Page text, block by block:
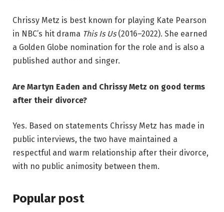
Chrissy Metz is best known for playing Kate Pearson
in NBC’s hit drama This Is Us(2016–2022). She earned
a Golden Globe nomination for the role and is also a
published author and singer.
Are Martyn Eaden and Chrissy Metz on good terms
after their divorce?
Yes. Based on statements Chrissy Metz has made in
public interviews, the two have maintained a
respectful and warm relationship after their divorce,
with no public animosity between them.
Popular post